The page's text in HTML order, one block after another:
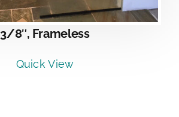
3/8″, Frameless
Quick View